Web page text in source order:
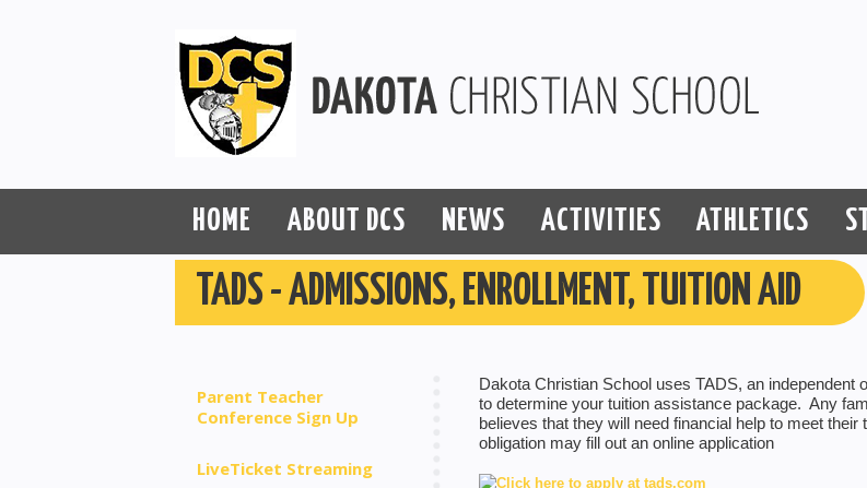
HOME ABOUT DCS NEWS ACTIVITIES ATHLETICS
TADS - ADMISSIONS, ENROLLMENT, TUITION AID
Parent Teacher
Conference Sign Up
LiveTicket Streaming
Dakota Christian School uses TADS, an independent
to determine your tuition assistance package. Any
believes that they will need financial help to meet their
obligation may fill out an online application